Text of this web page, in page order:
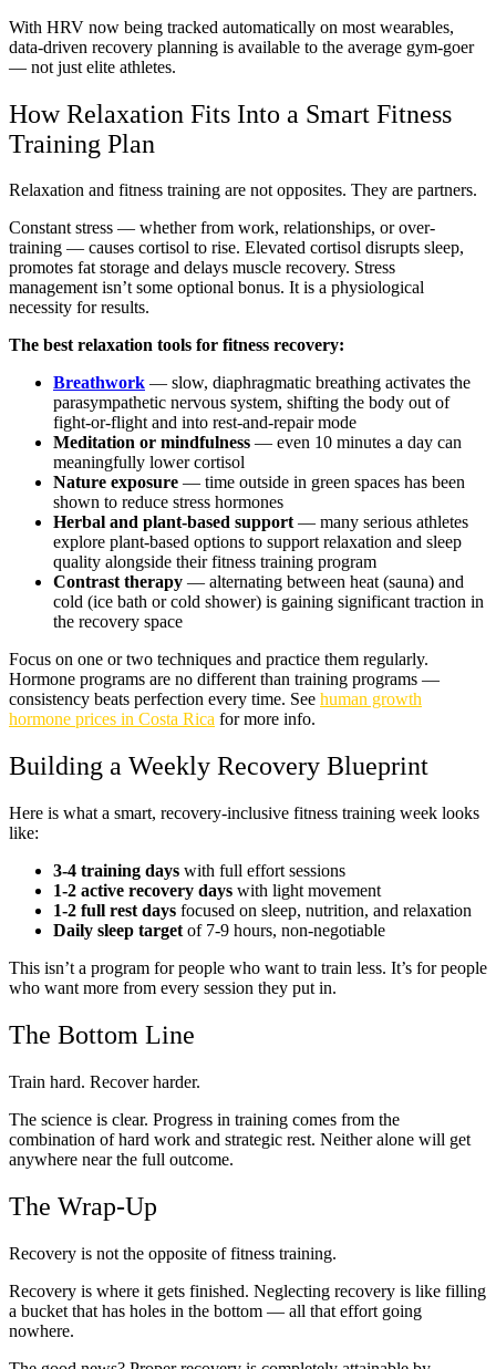
With HRV now being tracked automatically on most wearables,
data-driven recovery planning is available to the average gym-goer
— not just elite athletes.
How Relaxation Fits Into a Smart Fitness
Training Plan
Relaxation and fitness training are not opposites. They are partners.
Constant stress — whether from work, relationships, or over-
training — causes cortisol to rise. Elevated cortisol disrupts sleep,
promotes fat storage and delays muscle recovery. Stress
management isn’t some optional bonus. It is a physiological
necessity for results.
The best relaxation tools for fitness recovery:
Breathwork — slow, diaphragmatic breathing activates the
parasympathetic nervous system, shifting the body out of
fight-or-flight and into rest-and-repair mode
Meditation or mindfulness — even 10 minutes a day can
meaningfully lower cortisol
Nature exposure — time outside in green spaces has been
shown to reduce stress hormones
Herbal and plant-based support— many serious athletes
explore plant-based options to support relaxation and sleep
quality alongside their fitness training program
Contrast therapy — alternating between heat (sauna) and
cold (ice bath or cold shower) is gaining significant traction in
the recovery space
Focus on one or two techniques and practice them regularly.
Hormone programs are no different than training programs —
consistency beats perfection every time. See human growth
hormone prices in Costa Rica for more info.
Building a Weekly Recovery Blueprint
Here is what a smart, recovery-inclusive fitness training week looks
like:
3-4 training days with full effort sessions
1-2 active recovery days with light movement
1-2 full rest days focused on sleep, nutrition, and relaxation
Daily sleep target of 7-9 hours, non-negotiable
This isn’t a program for people who want to train less. It’s for people
who want more from every session they put in.
The Bottom Line
Train hard. Recover harder.
The science is clear. Progress in training comes from the
combination of hard work and strategic rest. Neither alone will get
anywhere near the full outcome.
The Wrap-Up
Recovery is not the opposite of fitness training.
Recovery is where it gets finished. Neglecting recovery is like filling
a bucket that has holes in the bottom — all that effort going
nowhere.